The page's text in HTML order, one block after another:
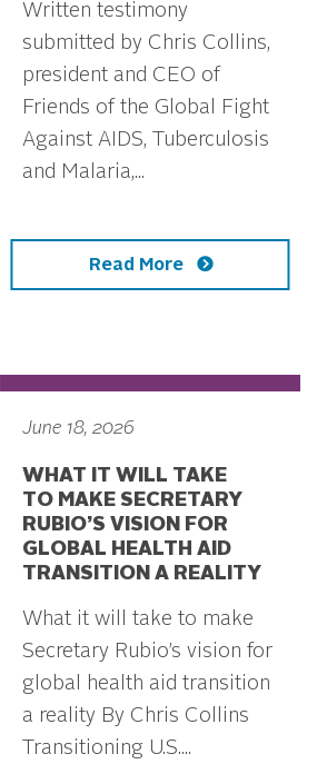
Written testimony
submitted by Chris Collins,
president and CEO of
Friends of the Global Fight
Against AIDS, Tuberculosis
and Malaria,...
Read More
June 18, 2026
WHAT IT WILL TAKE
TO MAKE SECRETARY
RUBIO’S VISION FOR
GLOBAL HEALTH AID
TRANSITION A REALITY
What it will take to make
Secretary Rubio’s vision for
global health aid transition
a reality By Chris Collins
Transitioning U.S....